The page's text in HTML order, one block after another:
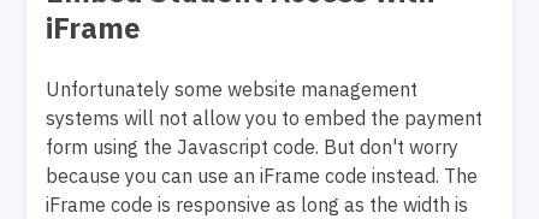
iFrame
Unfortunately some website management
systems will not allow you to embed the payment
form using the Javascript code. But don't worry
because you can use an iFrame code instead. The
iFrame code is responsive as long as the width is